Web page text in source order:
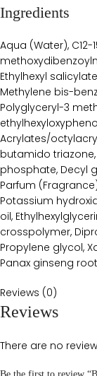
Ingredients
Aqua (Water), C12-
Ethylhexyl
Methylene bis-
Polyglyceryl-3
Acrylates/
butamido
phosphate, Decyl
Parfum
Potassium
oil,
crosspolymer,
Propylene glycol,
Panax ginseng
Reviews (0)
Reviews
There are no